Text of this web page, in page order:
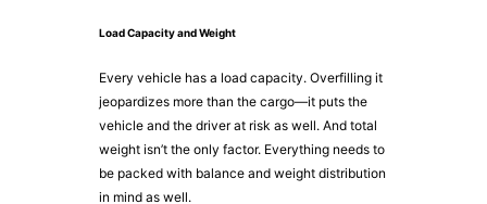
Load Capacity and Weight
Every vehicle has a load capacity. Overfilling it
jeopardizes more than the cargo—it puts the
vehicle and the driver at risk as well. And total
weight isn’t the only factor. Everything needs to
be packed with balance and weight distribution
in mind as well.